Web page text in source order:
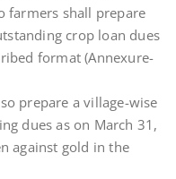
farmers shall prepare
crop loan dues
format (Annexure-
prepare a village-wise
dues as on March 31,
against gold in the